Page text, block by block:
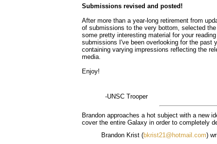
Submissions revised and posted!
After more than a year-long retirement from
of submissions to the very bottom, selected
some pretty interesting material for your
submissions I've been overlooking for the past
containing varying impressions reflecting the
media.
Enjoy!
-UNSC Trooper
Brandon approaches a hot subject with a new
cover the entire Galaxy in order to completely
Brandon Krist (bkrist21@hotmail.com)